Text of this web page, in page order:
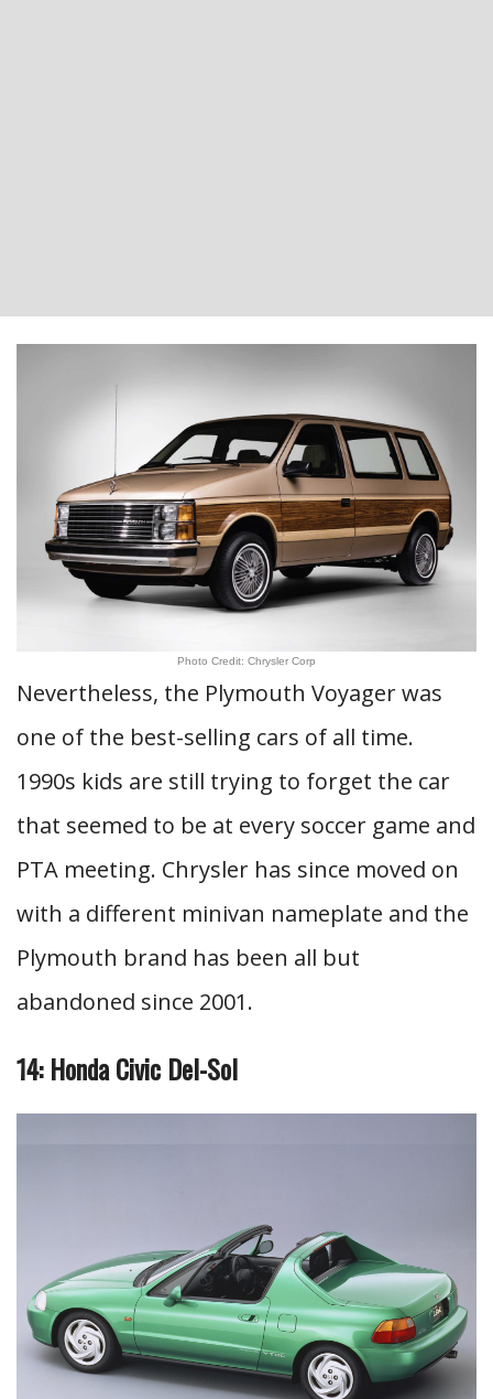
Photo Credit: Chrysler Corp
Nevertheless, the Plymouth Voyager was
one of the best-selling cars of all time.
1990s kids are still trying to forget the car
that seemed to be at every soccer game and
PTA meeting. Chrysler has since moved on
with a different minivan nameplate and the
Plymouth brand has been all but
abandoned since 2001.
14: Honda Civic Del-Sol